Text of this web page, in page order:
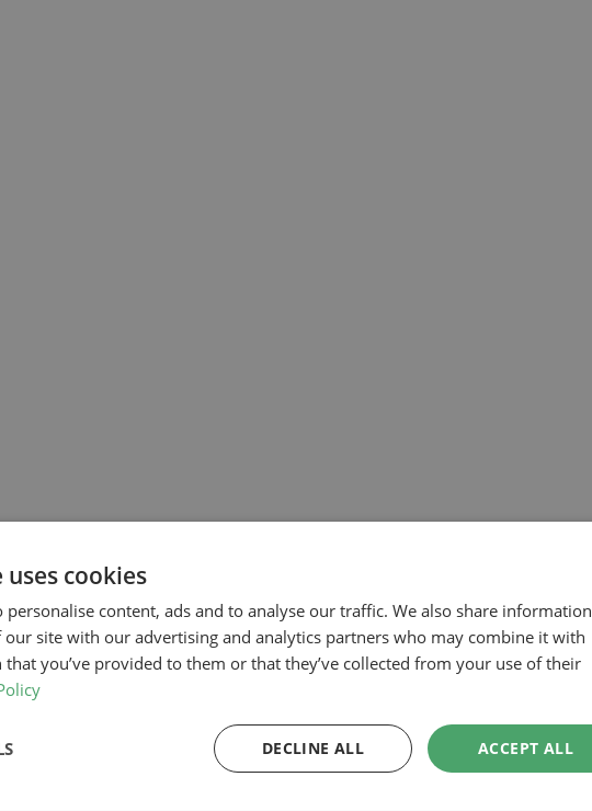
– Planning Approved
N10 (Haringey) – Planning Approved
Road, N10 (Haringey) – Planning Approved
cookies
personalise content, ads and to analyse our traffic. We also share information
site with our advertising and analytics partners who may combine it with
you’ve provided to them or that they’ve collected from your use of their
ACCEPT ALL
DECLINE ALL